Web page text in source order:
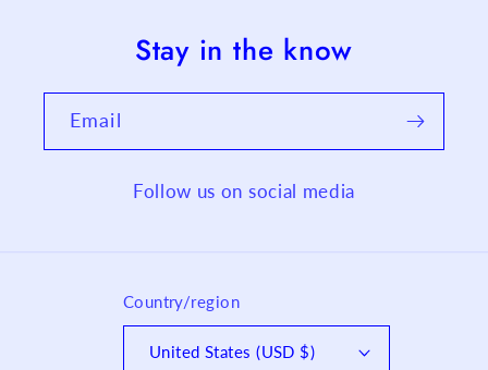
Stay in the know
Email
Follow us on social media
Country/region
United States (USD $)